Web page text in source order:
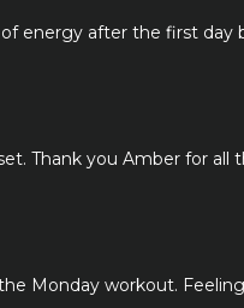
energy after the first day
Thank you Amber for
Monday workout.